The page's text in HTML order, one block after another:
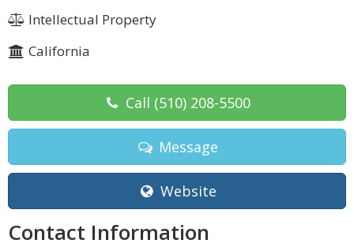
Intellectual Property
California
Call (510) 208-5500
Message
Website
Contact Information